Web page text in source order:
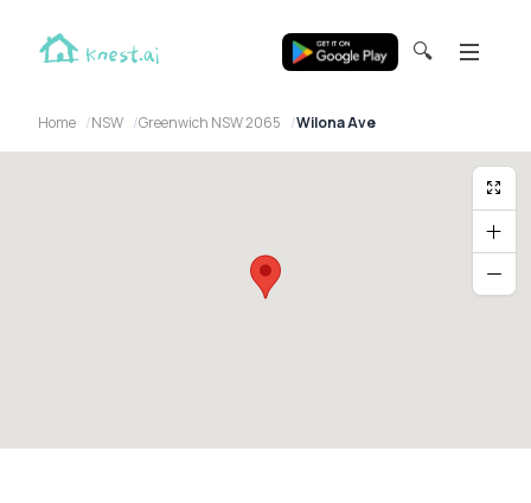
🔍
Home NSW Greenwich NSW 2065 Wilona Ave